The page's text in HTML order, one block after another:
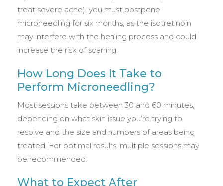
treat severe acne), you must postpone
microneedling for six months, as the isotretinoin
may interfere with the healing process and could
increase the risk of scarring.
How Long Does It Take to
Perform Microneedling?
Most sessions take between 30 and 60 minutes,
depending on what skin issue you’re trying to
resolve and the size and numbers of areas being
treated. For optimal results, multiple sessions may
be recommended.
What to Expect After